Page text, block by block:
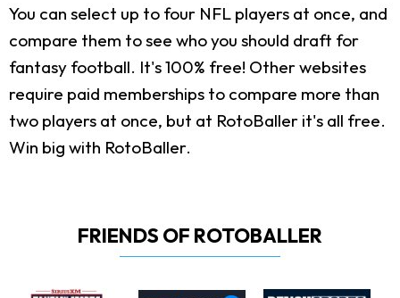
You can select up to four NFL players at once, and
compare them to see who you should draft for
fantasy football. It's 100% free! Other websites
require paid memberships to compare more than
two players at once, but at RotoBaller it's all free.
Win big with RotoBaller.
FRIENDS OF ROTOBALLER